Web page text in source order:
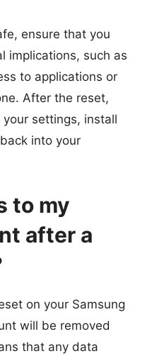
ensure that you
implications, such as
to applications or
After the reset,
your settings, install
into your
to my
after a
on your Samsung
will be removed
that any data